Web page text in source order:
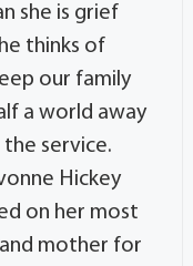
she is grief
thinks of
our family
a world away
service.
Hickey
on her most
mother for